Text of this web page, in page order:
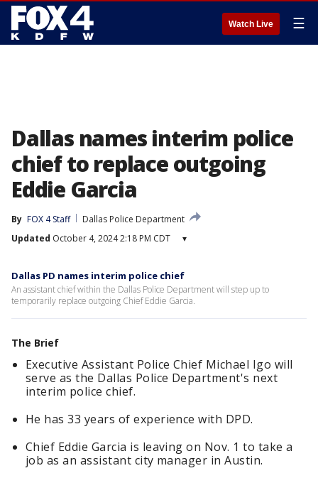
Watch Live ☰
Dallas names interim police
chief to replace outgoing
Eddie Garcia
By FOX 4 Staff
Dallas Police Department
Updated October 4, 2024 2:18 PM CDT ▾
Dallas PD names interim police chief
An assistant chief within the Dallas Police Department will step up to
temporarily replace outgoing Chief Eddie Garcia.
The Brief
Executive Assistant Police Chief Michael Igo will
serve as the Dallas Police Department's next
interim police chief.
He has 33 years of experience with DPD.
Chief Eddie Garcia is leaving on Nov. 1 to take a
job as an assistant city manager in Austin.